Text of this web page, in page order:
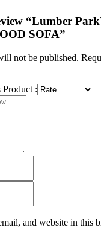
“Lumber
SOFA”
not be published.
:
and website in this